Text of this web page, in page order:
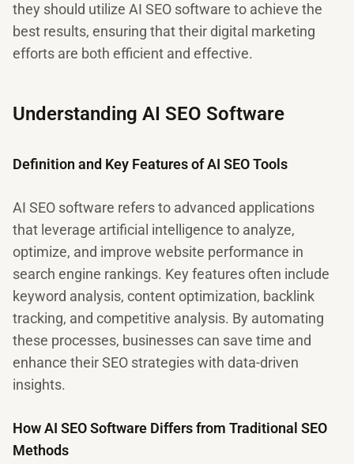
they should utilize AI SEO software to achieve the
best results, ensuring that their digital marketing
efforts are both efficient and effective.
Understanding AI SEO Software
Definition and Key Features of AI SEO Tools
AI SEO software refers to advanced applications
that leverage artificial intelligence to analyze,
optimize, and improve website performance in
search engine rankings. Key features often include
keyword analysis, content optimization, backlink
tracking, and competitive analysis. By automating
these processes, businesses can save time and
enhance their SEO strategies with data-driven
insights.
How AI SEO Software Differs from Traditional SEO
Methods